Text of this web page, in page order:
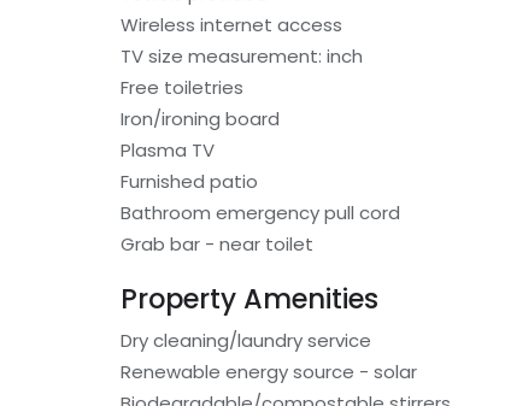
Wireless internet access
TV size measurement: inch
Free toiletries
Iron/ironing board
Plasma TV
Furnished patio
Bathroom emergency pull cord
Grab bar - near toilet
Property Amenities
Dry cleaning/laundry service
Renewable energy source - solar